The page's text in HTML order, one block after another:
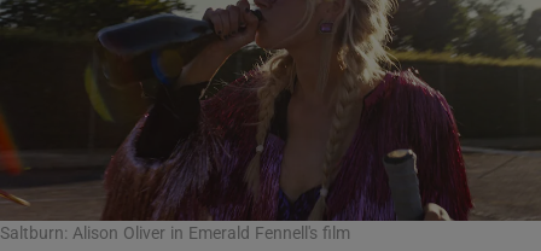
Saltburn: Alison Oliver in Emerald Fennell's film